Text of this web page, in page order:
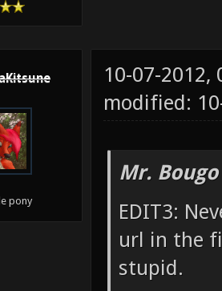
pony
10-07-2012,
modified:
Mr.
EDIT3:
url in the
stupid.